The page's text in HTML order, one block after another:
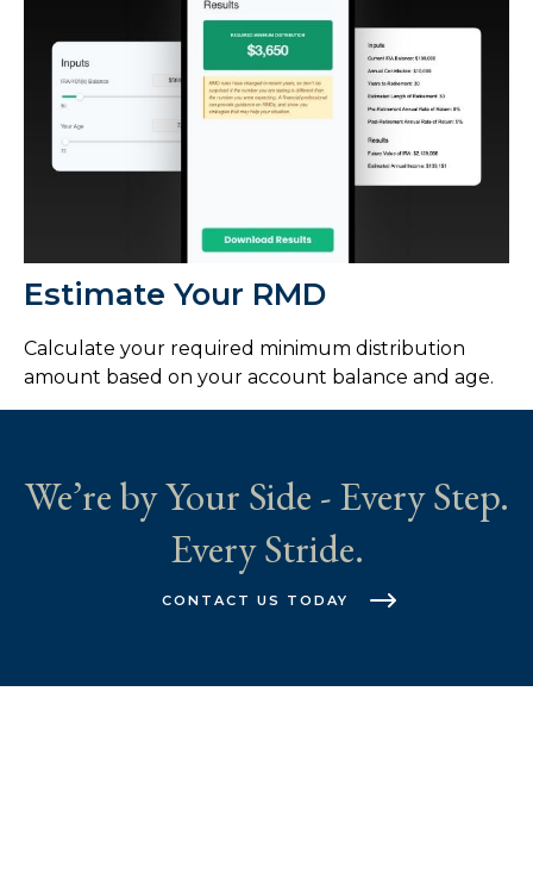
Estimate Your RMD
Calculate your required minimum distribution
amount based on your account balance and age.
We’re by Your Side - Every Step.
Every Stride.
CONTACT US TODAY